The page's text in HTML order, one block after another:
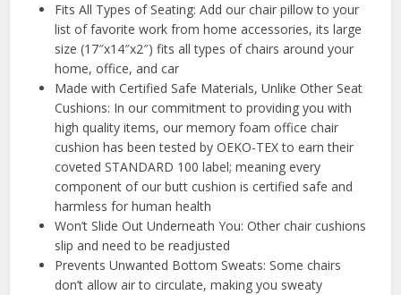
Fits All Types of Seating: Add our chair pillow to your
list of favorite work from home accessories, its large
size (17″x14″x2″) fits all types of chairs around your
home, office, and car
️Made with Certified Safe Materials, Unlike Other Seat
Cushions: In our commitment to providing you with
high quality items, our memory foam office chair
cushion has been tested by OEKO-TEX to earn their
coveted STANDARD 100 label; meaning every
component of our butt cushion is certified safe and
harmless for human health
Won’t Slide Out Underneath You: Other chair cushions
slip and need to be readjusted
Prevents Unwanted Bottom Sweats: Some chairs
don’t allow air to circulate, making you sweaty